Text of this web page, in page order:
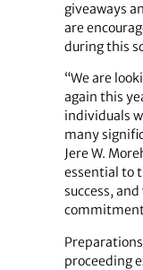
giveaways
are
during this
“We are
again this
individuals
many
Jere W.
essential to
success,
proceeding